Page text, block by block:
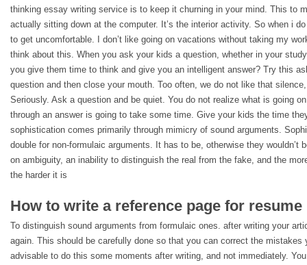
thinking essay writing service is to keep it churning in your mind. This to
actually sitting down at the computer. It’s the interior activity. So when i
to get uncomfortable. I don’t like going on vacations without taking my
think about this. When you ask your kids a question, whether in your
you give them time to think and give you an intelligent answer? Try this
question and then close your mouth. Too often, we do not like that
Seriously. Ask a question and be quiet. You do not realize what is going
through an answer is going to take some time. Give your kids the time
sophistication comes primarily through mimicry of sound arguments.
double for non-formulaic arguments. It has to be, otherwise they wouldn’t
on ambiguity, an inability to distinguish the real from the fake, and the
the harder it is
How to write a reference page for resume
To distinguish sound arguments from formulaic ones. after writing your
again. This should be carefully done so that you can correct the mistakes
advisable to do this some moments after writing, and not immediately.